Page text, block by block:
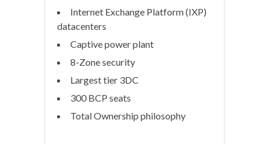
Internet Exchange Platform (IXP)
datacenters
Captive power plant
8-Zone security
Largest tier 3DC
300 BCP seats
Total Ownership philosophy